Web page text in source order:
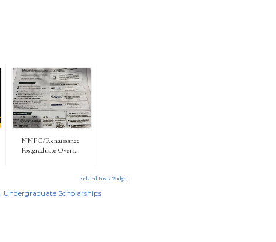
NNPC/Renaissance
Postgraduate Overs...
Related Posts Widget
Undergraduate Scholarships